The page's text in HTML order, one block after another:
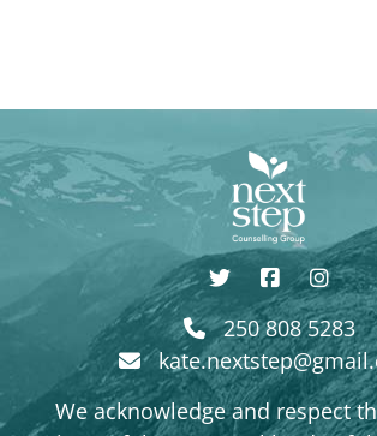
250 808 5283
We acknowledge and respect